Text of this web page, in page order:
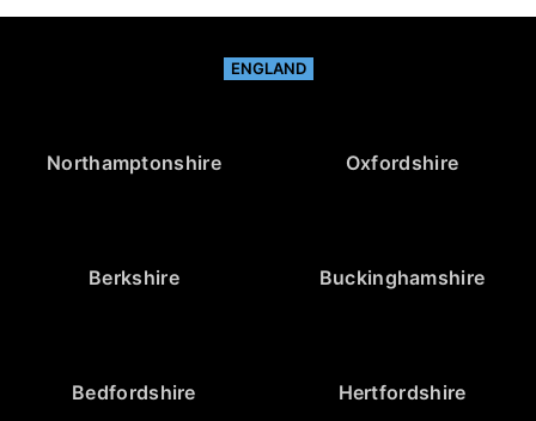
ENGLAND
Northamptonshire Oxfordshire
Berkshire Buckinghamshire
Bedfordshire Hertfordshire